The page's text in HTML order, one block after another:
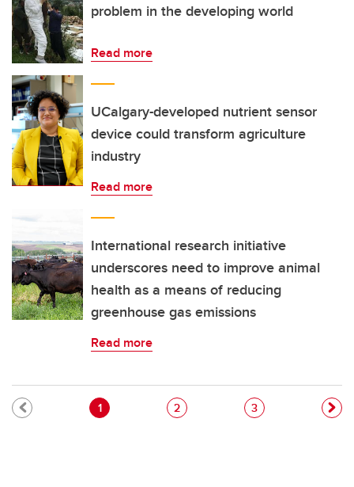
problem in the developing world
Read more
UCalgary-developed nutrient sensor
device could transform agriculture
industry
Read more
International research initiative
underscores need to improve animal
health as a means of reducing
greenhouse gas emissions
Read more
Pagination
Current page
1 Page
2 Page
3